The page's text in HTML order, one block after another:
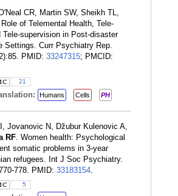
CR, Martin SW, Sheikh TL,
of Telemental Health, Tele-
supervision in Post-disaster
Settings. Curr Psychiatry Rep.
PMID: 33247315; PMCID:
21
Humans Cells PH
Jovanovic N, Džubur Kulenovic A,
RF. Women health: Psychological
somatic problems in 3-year
refugees. Int J Soc Psychiatry.
778. PMID: 33183154.
5